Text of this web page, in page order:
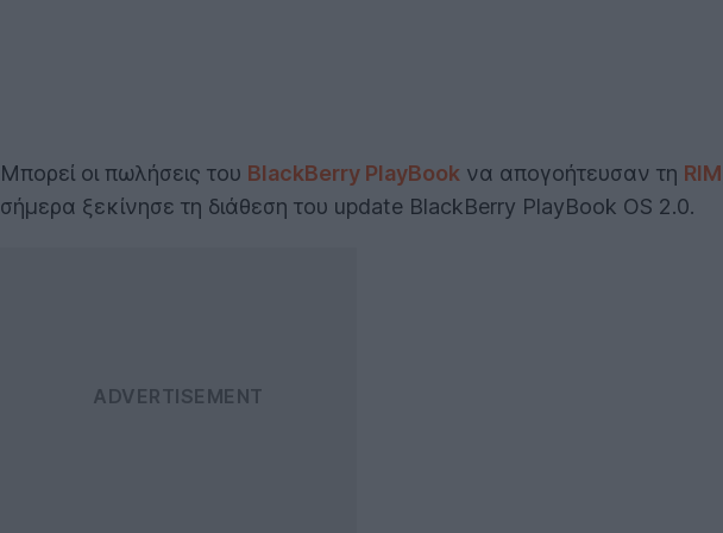
Μπορεί οι πωλήσεις του BlackBerry PlayBook να απογοήτευσαν τη RIM
σήμερα ξεκίνησε τη διάθεση του update BlackBerry PlayBook OS 2.0.